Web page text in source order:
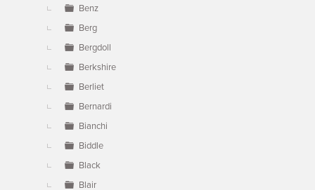
Benz
Berg
Bergdoll
Berkshire
Berliet
Bernardi
Bianchi
Biddle
Black
Blair